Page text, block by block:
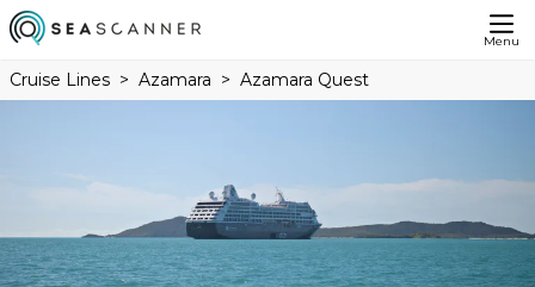
Menu
Cruise Lines Azamara Azamara Quest